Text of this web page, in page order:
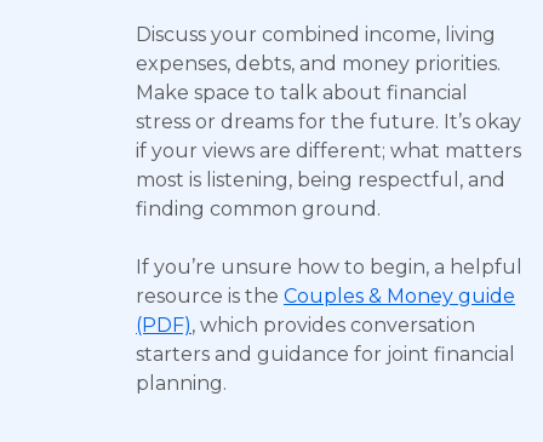
Discuss your combined income, living
expenses, debts, and money priorities.
Make space to talk about financial
stress or dreams for the future. It’s okay
if your views are different; what matters
most is listening, being respectful, and
finding common ground.
If you’re unsure how to begin, a helpful
resource is the Couples & Money guide
(PDF), which provides conversation
starters and guidance for joint financial
planning.